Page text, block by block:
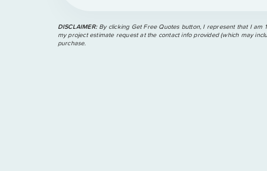
DISCLAIMER: By clicking Get Free Quotes button, I represent that I am
my project estimate request at the contact info provided (which may
purchase.